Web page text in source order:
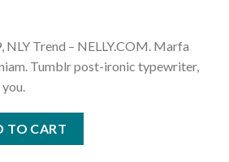
NLY Trend – NELLY.COM. Marfa
Tumblr post-ironic typewriter,
TO CART